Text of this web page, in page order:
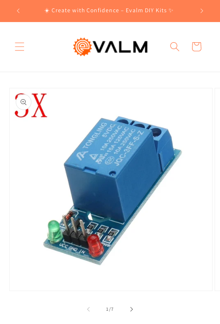
Skip to
content
☀️ Create with Confidence – Evalm DIY Kits ✨
Cart
product
information
1/of
7